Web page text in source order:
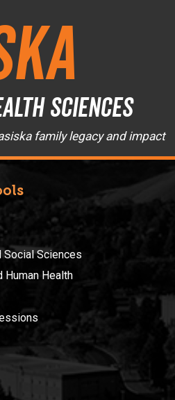
Sciences
family legacy and impact
Social Sciences
Human Health